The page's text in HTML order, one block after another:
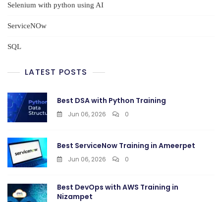
Selenium with python using AI
ServiceNOw
SQL
LATEST POSTS
Best DSA with Python Training
Jun 06, 2026 0
Best ServiceNow Training in Ameerpet
Jun 06, 2026 0
Best DevOps with AWS Training in
Nizampet